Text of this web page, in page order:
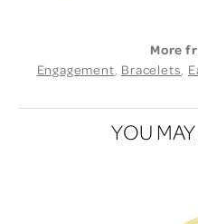
More
Engagement, Bracelets,
YOU